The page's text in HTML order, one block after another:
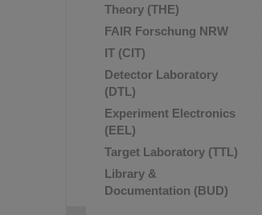
Theory (THE)
FAIR Forschung NRW
IT (CIT)
Detector Laboratory
(DTL)
Experiment Electronics
(EEL)
Target Laboratory (TTL)
Library &
Documentation (BUD)